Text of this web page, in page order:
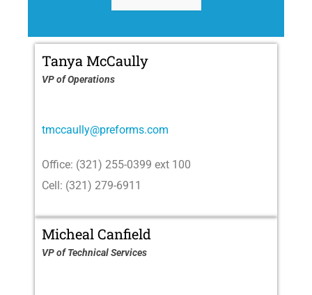
Tanya McCaully
VP of Operations
tmccaully@preforms.com
Office: (321) 255-0399 ext 100
Cell: (321) 279-6911
Micheal Canfield
VP of Technical Services